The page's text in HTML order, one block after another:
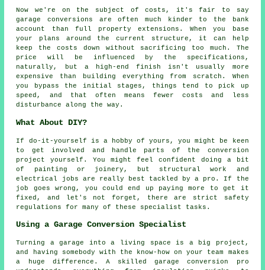
Now we're on the subject of costs, it's fair to say
garage conversions are often much kinder to the bank
account than full property extensions. When you base
your plans around the current structure, it can help
keep the costs down without sacrificing too much. The
price will be influenced by the specifications,
naturally, but a high-end finish isn't usually more
expensive than building everything from scratch. When
you bypass the initial stages, things tend to pick up
speed, and that often means fewer costs and less
disturbance along the way.
What About DIY?
If do-it-yourself is a hobby of yours, you might be keen
to get involved and handle parts of the conversion
project yourself. You might feel confident doing a bit
of painting or joinery, but structural work and
electrical jobs are really best tackled by a pro. If the
job goes wrong, you could end up paying more to get it
fixed, and let's not forget, there are strict safety
regulations for many of these specialist tasks.
Using a Garage Conversion Specialist
Turning a garage into a living space is a big project,
and having somebody with the know-how on your team makes
a huge difference. A skilled garage conversion pro